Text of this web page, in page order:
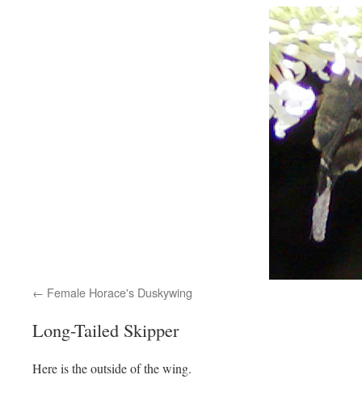
Female Horace's Duskywing
Long-Tailed Skipper
Here is the outside of the wing.